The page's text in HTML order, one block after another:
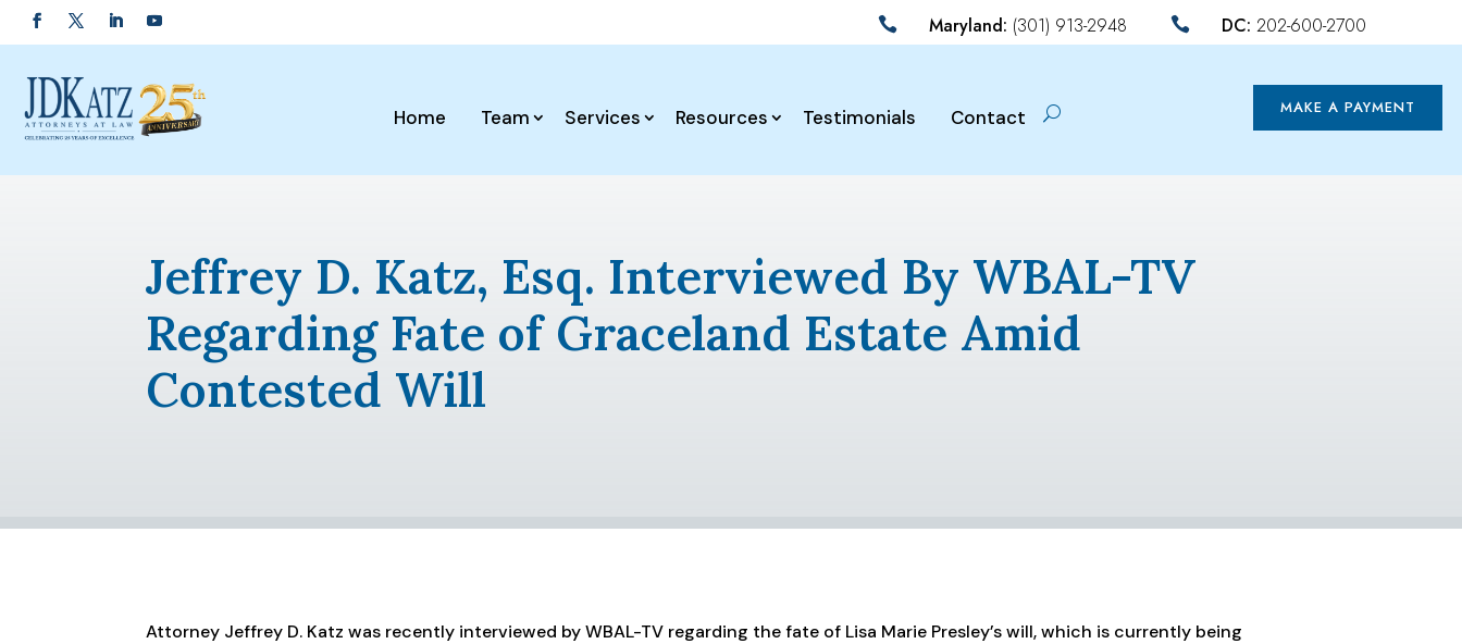
 Maryland: (301) 913-2948  DC: 202-600-2700
Home Team Services Resources Testimonials Contact MAKE A PAYMENT
Jeffrey D. Katz, Esq. Interviewed By WBAL-TV
Regarding Fate of Graceland Estate Amid
Contested Will
Attorney Jeffrey D. Katz was recently interviewed by WBAL-TV regarding the fate of Lisa Marie Presley’s will, which is currently being